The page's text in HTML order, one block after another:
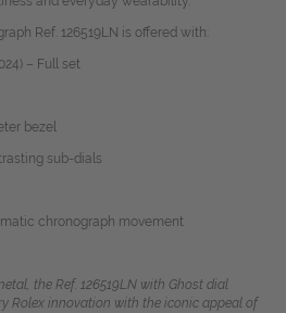
Ref. 126519LN is offered with:
– Full set
bezel
sub-dials
chronograph movement
the Ref. 126519LN with Ghost dial
Rolex innovation with the iconic appeal of